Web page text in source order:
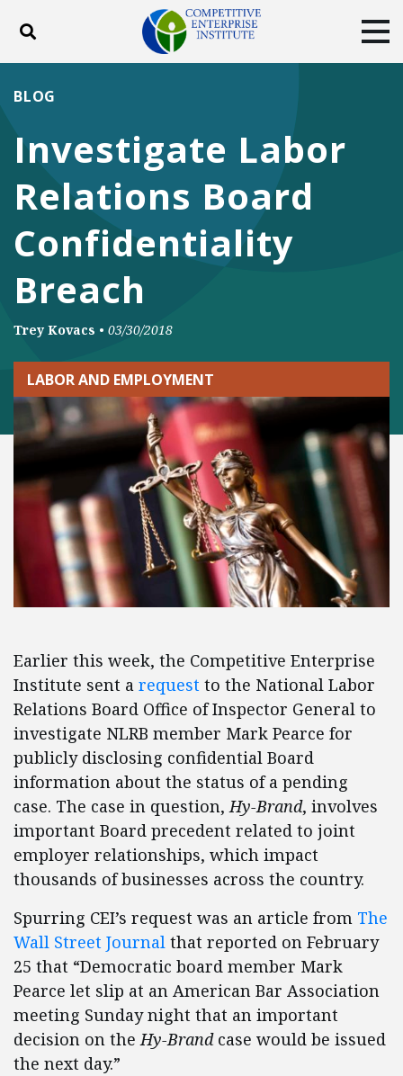
Toggle search
DONATE
Facebook
TwitterYouTubeInstagram
Investigate Labor
Relations Board
Confidentiality
Breach
BLOG
Trey Kovacs • 03/30/2018
LABOR AND EMPLOYMENT
Earlier this week, the Competitive Enterprise
Institute sent a request to the National Labor
Relations Board Office of Inspector General to
investigate NLRB member Mark Pearce for
publicly disclosing confidential Board
information about the status of a pending
case. The case in question,Hy-Brand, involves
important Board precedent related to joint
employer relationships, which impact
thousands of businesses across the country.
Spurring CEI’s request was an article from The
Wall Street Journal that reported on February
25 that “Democratic board member Mark
Pearce let slip at an American Bar Association
meeting Sunday night that an important
decision on theHy-Brandcase would be issued
the next day.”